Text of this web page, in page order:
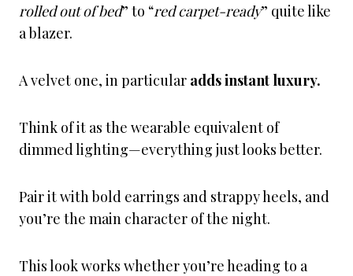
rolled out of bed” to “red carpet-ready” quite like
a blazer.
A velvet one, in particular adds instant luxury.
Think of it as the wearable equivalent of
dimmed lighting—everything just looks better.
Pair it with bold earrings and strappy heels, and
you’re the main character of the night.
This look works whether you’re heading to a